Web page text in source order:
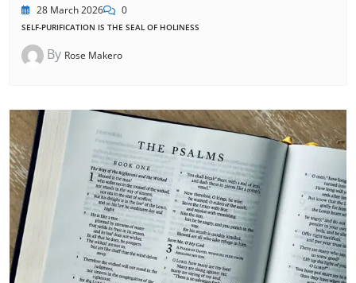
28 March 2026 0
SELF-PURIFICATION IS THE SEAL OF HOLINESS
By Rose Makero